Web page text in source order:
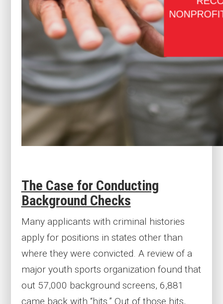
The Case for Conducting
Background Checks
Many applicants with criminal histories
apply for positions in states other than
where they were convicted. A review of a
major youth sports organization found that
out 57,000 background screens, 6,881
came back with “hits.” Out of those hits,